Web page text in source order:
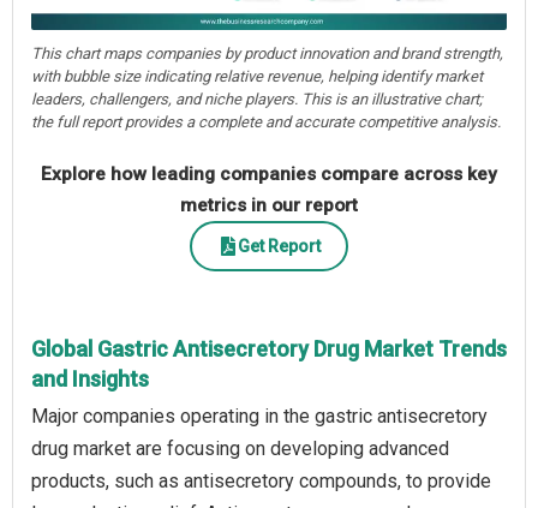
This chart maps companies by product innovation and brand strength,
with bubble size indicating relative revenue, helping identify market
leaders, challengers, and niche players. This is an illustrative chart;
the full report provides a complete and accurate competitive analysis.
Explore how leading companies compare across key
metrics in our report
Get Report
Global Gastric Antisecretory Drug Market Trends
and Insights
Major companies operating in the gastric antisecretory
drug market are focusing on developing advanced
products, such as antisecretory compounds, to provide